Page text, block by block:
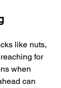
like nuts,
for
when
can